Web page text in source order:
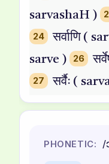
sarvashaH )
24 सर्वाणि (
sarve )
26
27 सर्वैः (
PHONETIC: /